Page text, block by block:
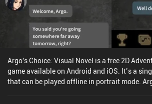
Argo's Choice: Visual Novel is a free 2D
game available on Android and iOS. It’s a
that can be played offline in portrait mode.